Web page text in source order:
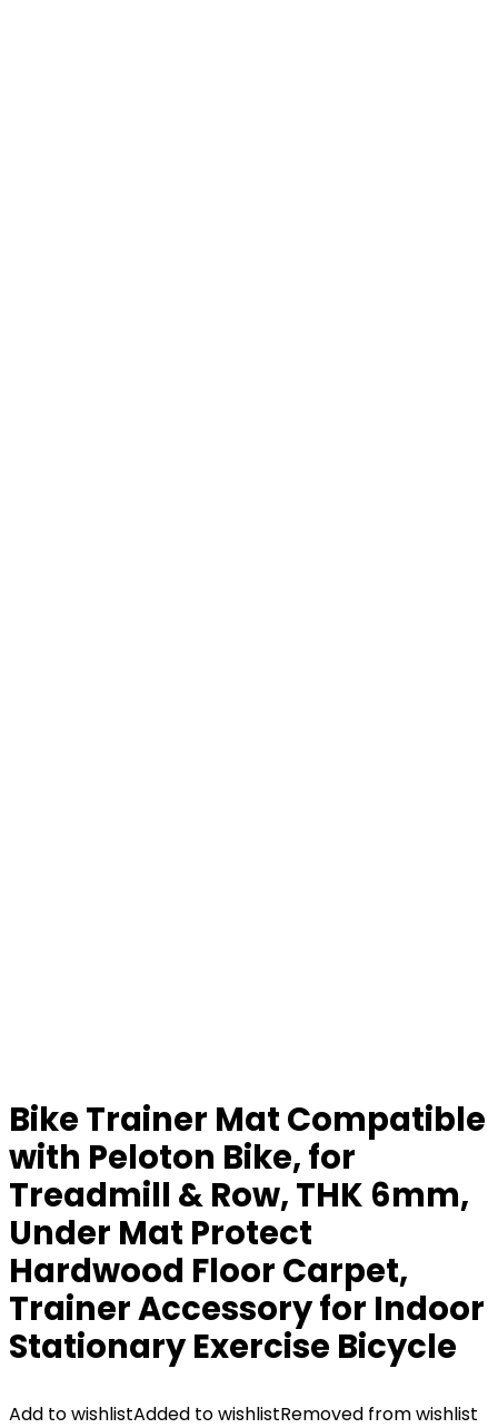
Bike Trainer Mat Compatible
with Peloton Bike, for
Treadmill & Row, THK 6mm,
Under Mat Protect
Hardwood Floor Carpet,
Trainer Accessory for Indoor
Stationary Exercise Bicycle
Add to wishlistAdded to wishlistRemoved from wishlist